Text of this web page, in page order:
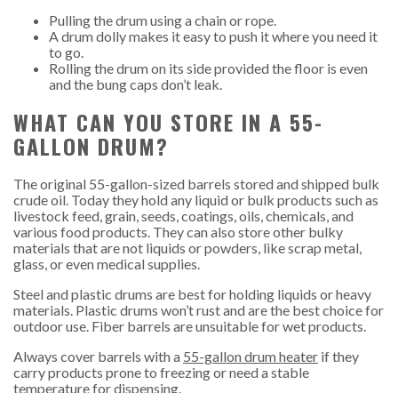
Pulling the drum using a chain or rope.
A drum dolly makes it easy to push it where you need it
to go.
Rolling the drum on its side provided the floor is even
and the bung caps don’t leak.
WHAT CAN YOU STORE IN A 55-
GALLON DRUM?
The original 55-gallon-sized barrels stored and shipped bulk
crude oil. Today they hold any liquid or bulk products such as
livestock feed, grain, seeds, coatings, oils, chemicals, and
various food products. They can also store other bulky
materials that are not liquids or powders, like scrap metal,
glass, or even medical supplies.
Steel and plastic drums are best for holding liquids or heavy
materials. Plastic drums won’t rust and are the best choice for
outdoor use. Fiber barrels are unsuitable for wet products.
Always cover barrels with a 55-gallon drum heater if they
carry products prone to freezing or need a stable
temperature for dispensing.